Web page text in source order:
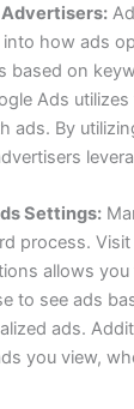
Advertisers:
how ads
based on
Ads
ads. By
Settings:
process.
allows
to see ads
ads.
you view,